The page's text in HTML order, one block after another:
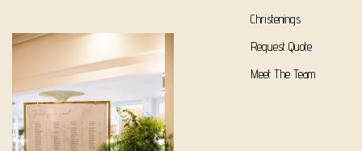
Christenings
Request Quote
Meet The Team